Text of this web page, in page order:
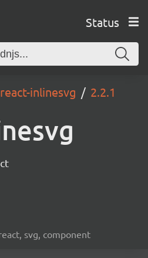
Status
react-inlinesvg 2.2.1
svg, component